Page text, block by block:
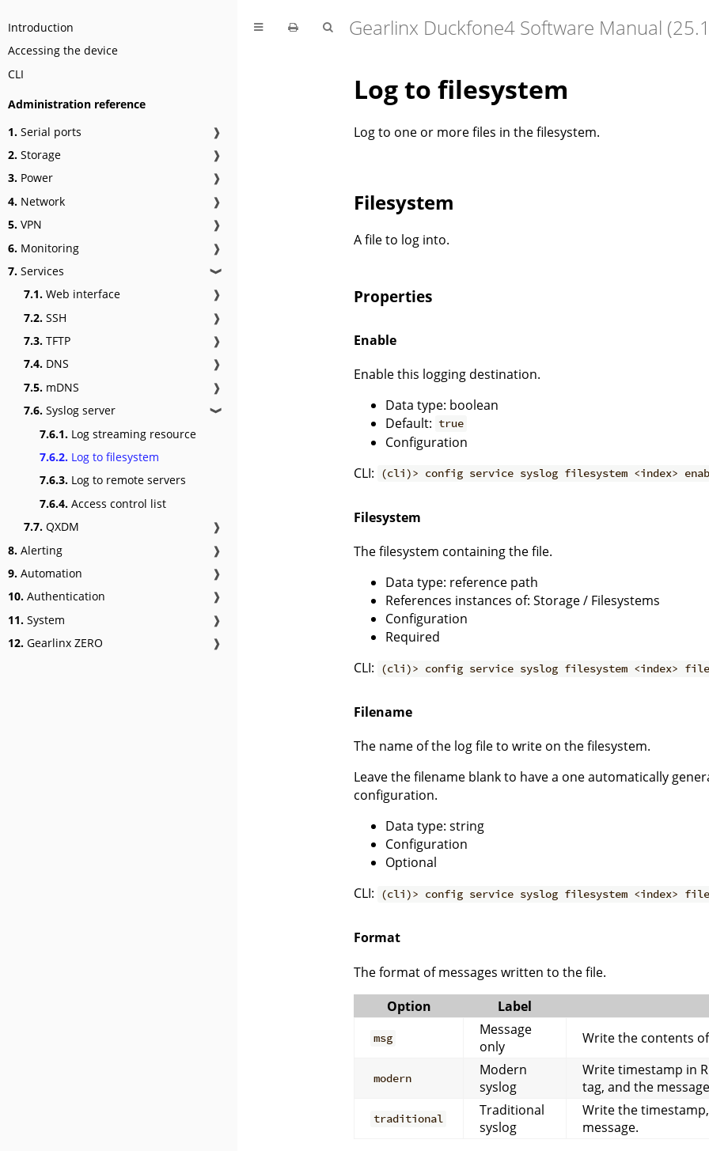
Introduction
Accessing the device
CLI
Administration reference
1. Serial ports
❱
2. Storage
❱
3. Power
❱
4. Network
❱
5. VPN
❱
6. Monitoring
❱
7. Services ❱
7.1. Web interface
❱
7.2. SSH
❱
7.3. TFTP
❱
7.4. DNS
❱
7.5. mDNS
❱
7.6. Syslog server ❱
7.6.1. Log streaming resource
7.6.2. Log to filesystem
7.6.3. Log to remote servers
7.6.4. Access control list
7.7. QXDM
❱
8. Alerting
❱
9. Automation
❱
10. Authentication
❱
11. System
❱
12. Gearlinx ZERO ❱
Log to filesystem
Log to one or more files in the filesystem.
Filesystem
A file to log into.
Properties
Enable
Enable this logging destination.
Data type: boolean
Default: true
Configuration
CLI:
(cli)> config service syslog filesystem <index>
Filesystem
The filesystem containing the file.
Data type: reference path
References instances of: Storage / Filesystems
Configuration
Required
CLI:
(cli)> config service syslog filesystem <index>
Filename
The name of the log file to write on the filesystem.
Leave the filename blank to have a one automatically
configuration.
Data type: string
Configuration
Optional
CLI:
(cli)> config service syslog filesystem <index>
Format
The format of messages written to the file.
Option
Label
msg
Message
only
Write the contents
modern
Modern
syslog
Write timestamp in
tag, and the
traditional
Traditional
syslog
Write the
message.